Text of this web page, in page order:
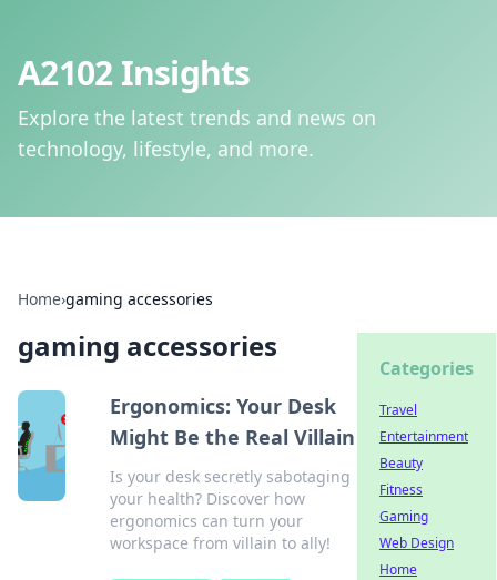
A2102 Insights
Explore the latest trends and news on
technology, lifestyle, and more.
Home›gaming accessories
gaming accessories
Ergonomics: Your Desk
Might Be the Real Villain
Is your desk secretly sabotaging
your health? Discover how
ergonomics can turn your
workspace from villain to ally!
Categories
Travel
Entertainment
Beauty
Fitness
Gaming
Web Design
Home